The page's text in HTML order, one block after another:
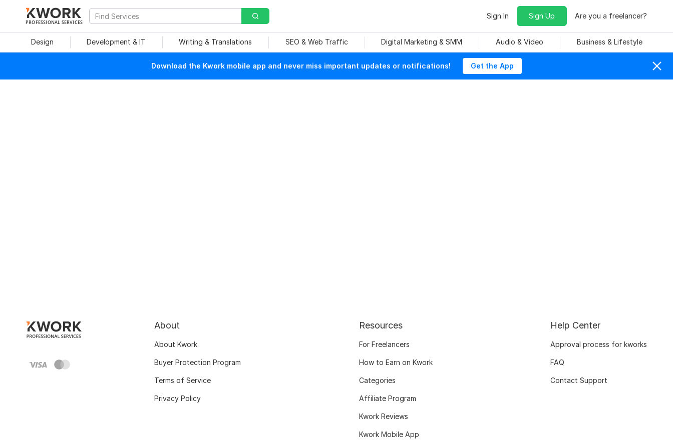
PROFESSIONAL SERVICES
Sign In Sign Up Are you a freelancer?
Design Development & IT Writing & Translations SEO & Web Traffic Digital Marketing & SMM Audio & Video Business & Lifestyle
Download the Kwork mobile app and never miss important updates or notifications! Get the App
About
About Kwork
Buyer Protection Program
Terms of Service
Privacy Policy
Resources
For Freelancers
How to Earn on Kwork
Categories
Affiliate Program
Kwork Reviews
Kwork Mobile App
Help Center
Approval process for kworks
FAQ
Contact Support